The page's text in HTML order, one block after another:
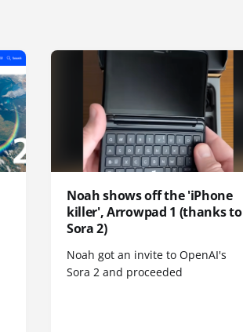
Noah shows off the 'iPhone
killer', Arrowpad 1 (thanks to
Sora 2)
Noah got an invite to OpenAI's
Sora 2 and proceeded